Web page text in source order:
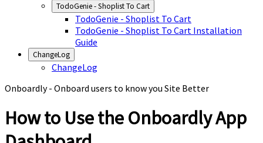
TodoGenie - Shoplist To Cart
TodoGenie - Shoplist To Cart
TodoGenie - Shoplist To Cart Installation
Guide
ChangeLog
ChangeLog
Onboardly - Onboard users to know you Site Better
How to Use the Onboardly App